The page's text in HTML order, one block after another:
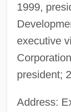
1999,
executive
president;
Address: